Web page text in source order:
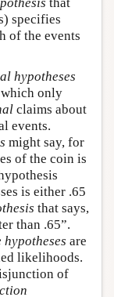
specifies
of the events
hypotheses
which only
claims about
events.
might say, for
of the coin is
is either .65
that says,
than .65”.
hypotheses are
likelihoods.
of